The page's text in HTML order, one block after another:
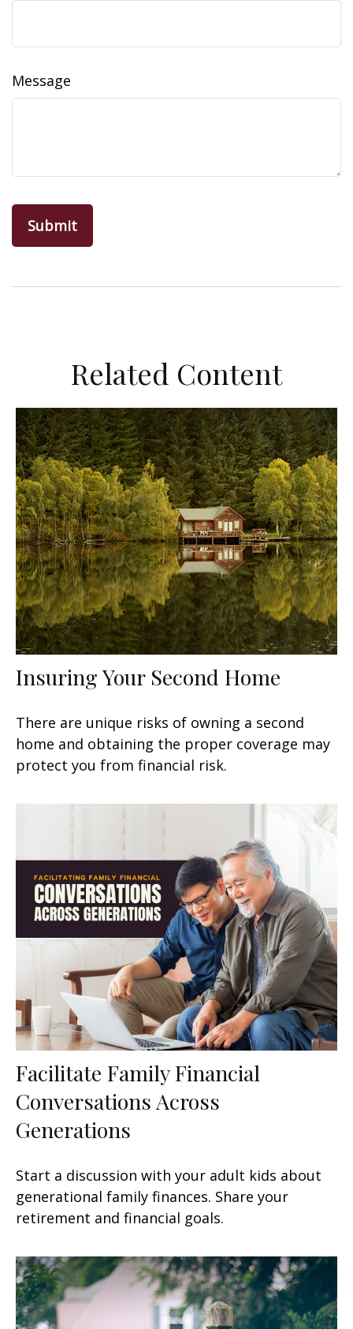
Message
Related Content
Insuring Your Second Home
There are unique risks of owning a second
home and obtaining the proper coverage may
protect you from financial risk.
Facilitate Family Financial
Conversations Across
Generations
Start a discussion with your adult kids about
generational family finances. Share your
retirement and financial goals.